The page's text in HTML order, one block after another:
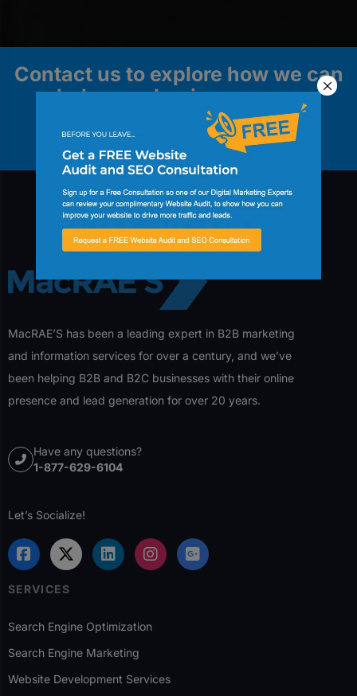
Contact us to explore how we can
help your business grow.
Contact Us
MacRAE’S has been a leading expert in B2B marketing
and information services for over a century, and we’ve
been helping B2B and B2C businesses with their online
presence and lead generation for over 20 years.
Have any questions?
1-877-629-6104
Let’s Socialize!
SERVICES
Search Engine Optimization
Search Engine Marketing
Website Development Services